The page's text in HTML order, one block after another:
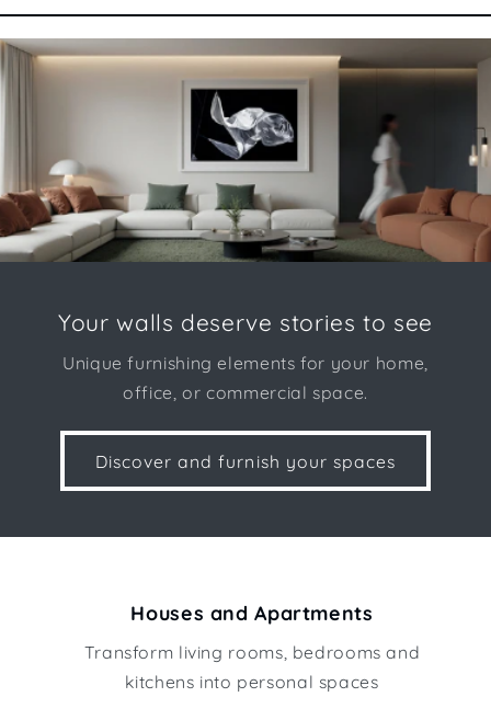
Your walls deserve stories to see
Unique furnishing elements for your home,
office, or commercial space.
Discover and furnish your spaces
Houses and Apartments
Transform living rooms, bedrooms and
kitchens into personal spaces